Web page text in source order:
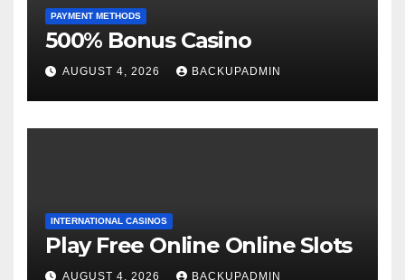
PAYMENT METHODS
500% Bonus Casino
AUGUST 4, 2026 BACKUPADMIN
INTERNATIONAL CASINOS
Play Free Online Online Slots
AUGUST 4, 2026 BACKUPADMIN